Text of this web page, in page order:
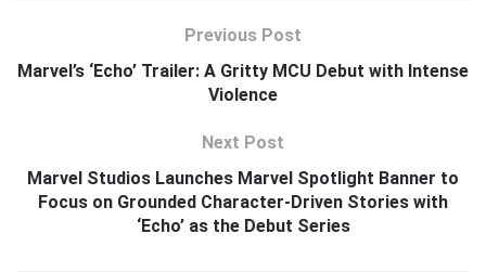
Previous Post
Marvel’s ‘Echo’ Trailer: A Gritty MCU Debut with Intense
Violence
Next Post
Marvel Studios Launches Marvel Spotlight Banner to
Focus on Grounded Character-Driven Stories with
‘Echo’ as the Debut Series